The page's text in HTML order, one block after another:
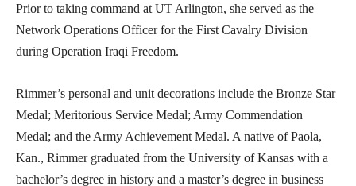
Prior to taking command at UT Arlington, she served as the
Network Operations Officer for the First Cavalry Division
during Operation Iraqi Freedom.
Rimmer’s personal and unit decorations include the Bronze Star
Medal; Meritorious Service Medal; Army Commendation
Medal; and the Army Achievement Medal. A native of Paola,
Kan., Rimmer graduated from the University of Kansas with a
bachelor’s degree in history and a master’s degree in business